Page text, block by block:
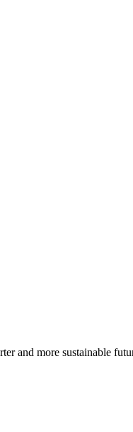
and more sustainable